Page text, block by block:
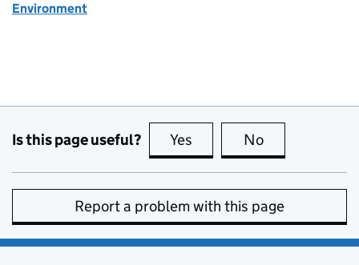
Environment
Is this page useful? Yes this page is useful
No
Report a problem with this page